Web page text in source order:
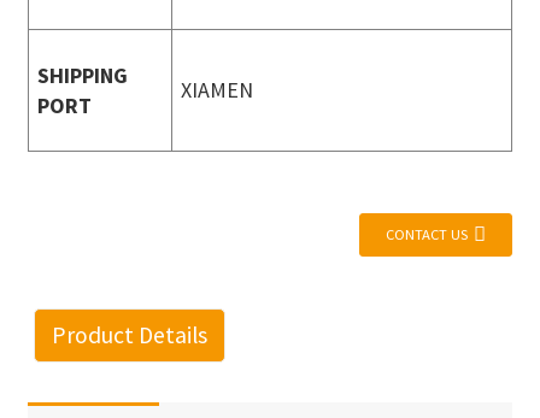
SHIPPING
PORT
XIAMEN
CONTACT US
Product Details